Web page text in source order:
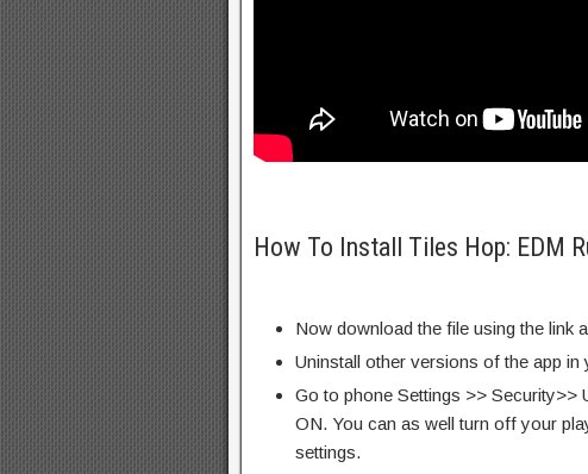
How To Install Tiles Hop: EDM
Now download the file using the link
Uninstall other versions of the app in
Go to phone Settings >> Security>>
ON. You can as well turn off your
settings.